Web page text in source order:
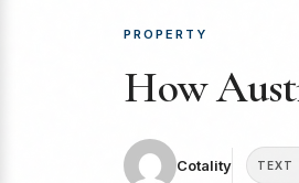
PROPERTY
How
Cotality TEXT